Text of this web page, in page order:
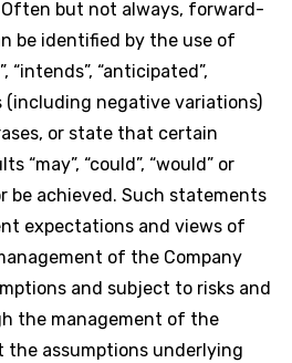
Often but not always, forward-
be identified by the use of
“intends”, “anticipated”,
(including negative variations)
or state that certain
“may”, “could”, “would” or
be achieved. Such statements
expectations and views of
of the Company
and subject to risks and
the management of the
the assumptions underlying